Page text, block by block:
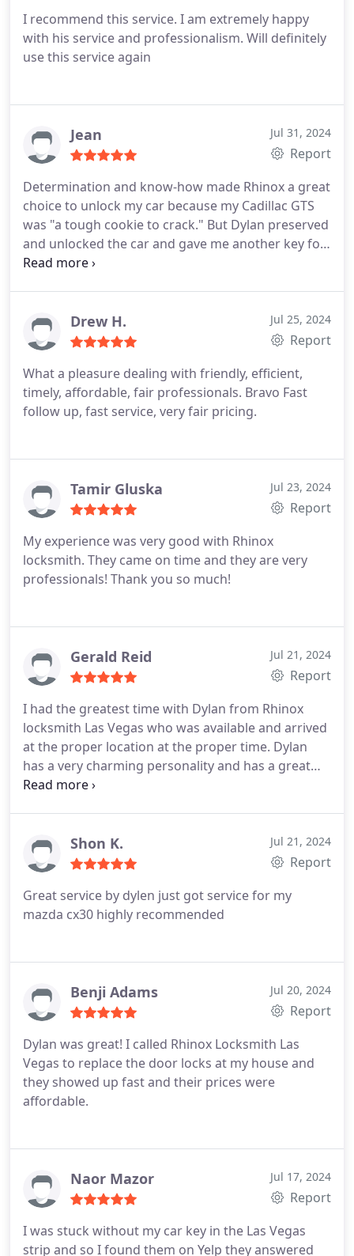
I recommend this service. I am extremely happy
with his service and professionalism. Will definitely
use this service again
Jean Jul 31, 2024
Report
Determination and know-how made Rhinox a great
choice to unlock my car because my Cadillac GTS
was "a tough cookie to crack." But Dylan preserved
and unlocked the car and gave me another key fob
to replace the one I had lost.
Drew H. Jul 25, 2024
Report
What a pleasure dealing with friendly, efficient,
timely, affordable, fair professionals. Bravo Fast
follow up, fast service, very fair pricing.
Tamir Gluska Jul 23, 2024
Report
My experience was very good with Rhinox
locksmith. They came on time and they are very
professionals! Thank you so much!
Gerald Reid Jul 21, 2024
Report
I had the greatest time with Dylan from Rhinox
locksmith Las Vegas who was available and arrived
at the proper location at the proper time. Dylan
has a very charming personality and has a great
work ethic. The door locks were matched and work
Shon K. Jul 21, 2024
Report
Great service by dylen just got service for my
mazda cx30 highly recommended
Benji Adams Jul 20, 2024
Report
Dylan was great! I called Rhinox Locksmith Las
Vegas to replace the door locks at my house and
they showed up fast and their prices were
affordable.
Naor Mazor Jul 17, 2024
Report
I was stuck without my car key in the Las Vegas
strip and so I found them on Yelp they answered